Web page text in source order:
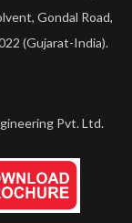
Gondal Road,
(Gujarat-India).
Pvt. Ltd.